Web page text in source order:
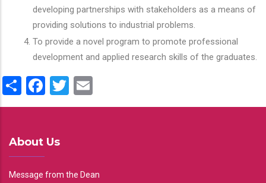
developing partnerships with stakeholders as a means of
providing solutions to industrial problems.
To provide a novel program to promote professional
development and applied research skills of the graduates.
ShareFacebook
Twitter
About Us
Message from the Dean